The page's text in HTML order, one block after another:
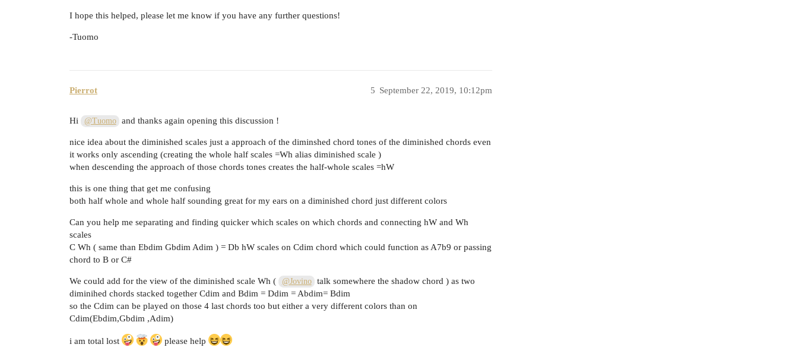
I hope this helped, please let me know if you have any further questions!
-Tuomo
Pierrot September 22, 2019, 10:12pm
5
Hi @Tuomo and thanks again opening this discussion !
nice idea about the diminished scales just a approach of the diminshed chord tones of the diminished chords even
it works only ascending (creating the whole half scales =Wh alias diminished scale )
when descending the approach of those chords tones creates the half-whole scales =hW
this is one thing that get me confusing
both half whole and whole half sounding great for my ears on a diminished chord just different colors
Can you help me separating and finding quicker which scales on which chords and connecting hW and Wh
scales
C Wh ( same than Ebdim Gbdim Adim ) = Db hW scales on Cdim chord which could function as A7b9 or passing
chord to B or C#
We could add for the view of the diminished scale Wh ( @Jovino
talk somewhere the shadow chord ) as two
diminihed chords stacked together Cdim and Bdim = Ddim = Abdim= Bdim
so the Cdim can be played on those 4 last chords too but either a very different colors than on
Cdim(Ebdim,Gbdim ,Adim)
i am total lost please help